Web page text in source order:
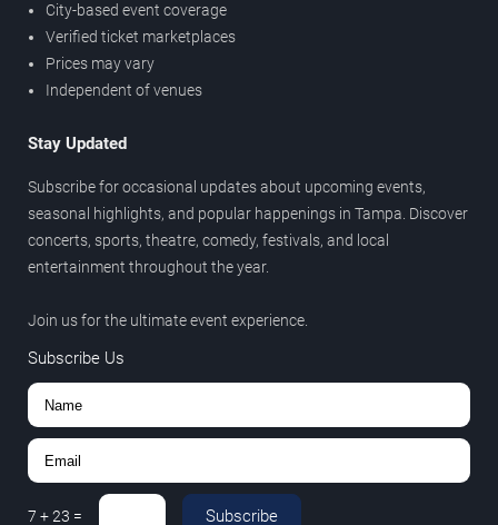
City-based event coverage
Verified ticket marketplaces
Prices may vary
Independent of venues
Stay Updated
Subscribe for occasional updates about upcoming events,
seasonal highlights, and popular happenings in Tampa. Discover
concerts, sports, theatre, comedy, festivals, and local
entertainment throughout the year.
Join us for the ultimate event experience.
Subscribe Us
7 +23 = Subscribe